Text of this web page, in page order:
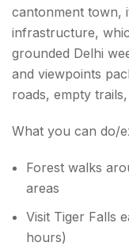
cantonment town,
infrastructure,
grounded Delhi
and viewpoints
roads, empty
What you can do/
Forest walks
areas
Visit Tiger Falls
hours)